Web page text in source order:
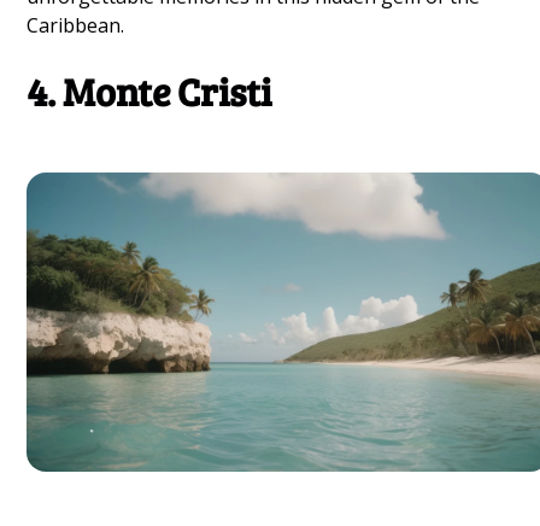
Caribbean.
4. Monte Cristi